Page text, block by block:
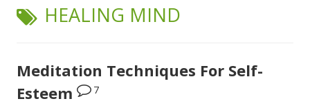
TAG:
HEALING MIND
Meditation Techniques For Self-
Esteem
7